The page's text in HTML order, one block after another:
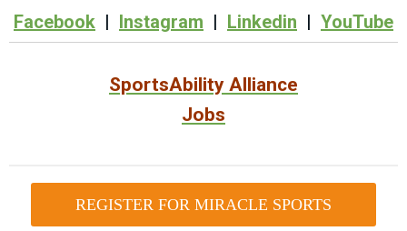
Facebook | Instagram | Linkedin | YouTube
SportsAbility Alliance
Jobs
REGISTER FOR MIRACLE SPORTS